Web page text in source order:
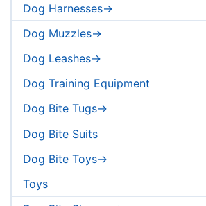
Dog Harnesses->
Dog Muzzles->
Dog Leashes->
Dog Training Equipment
Dog Bite Tugs->
Dog Bite Suits
Dog Bite Toys->
Toys